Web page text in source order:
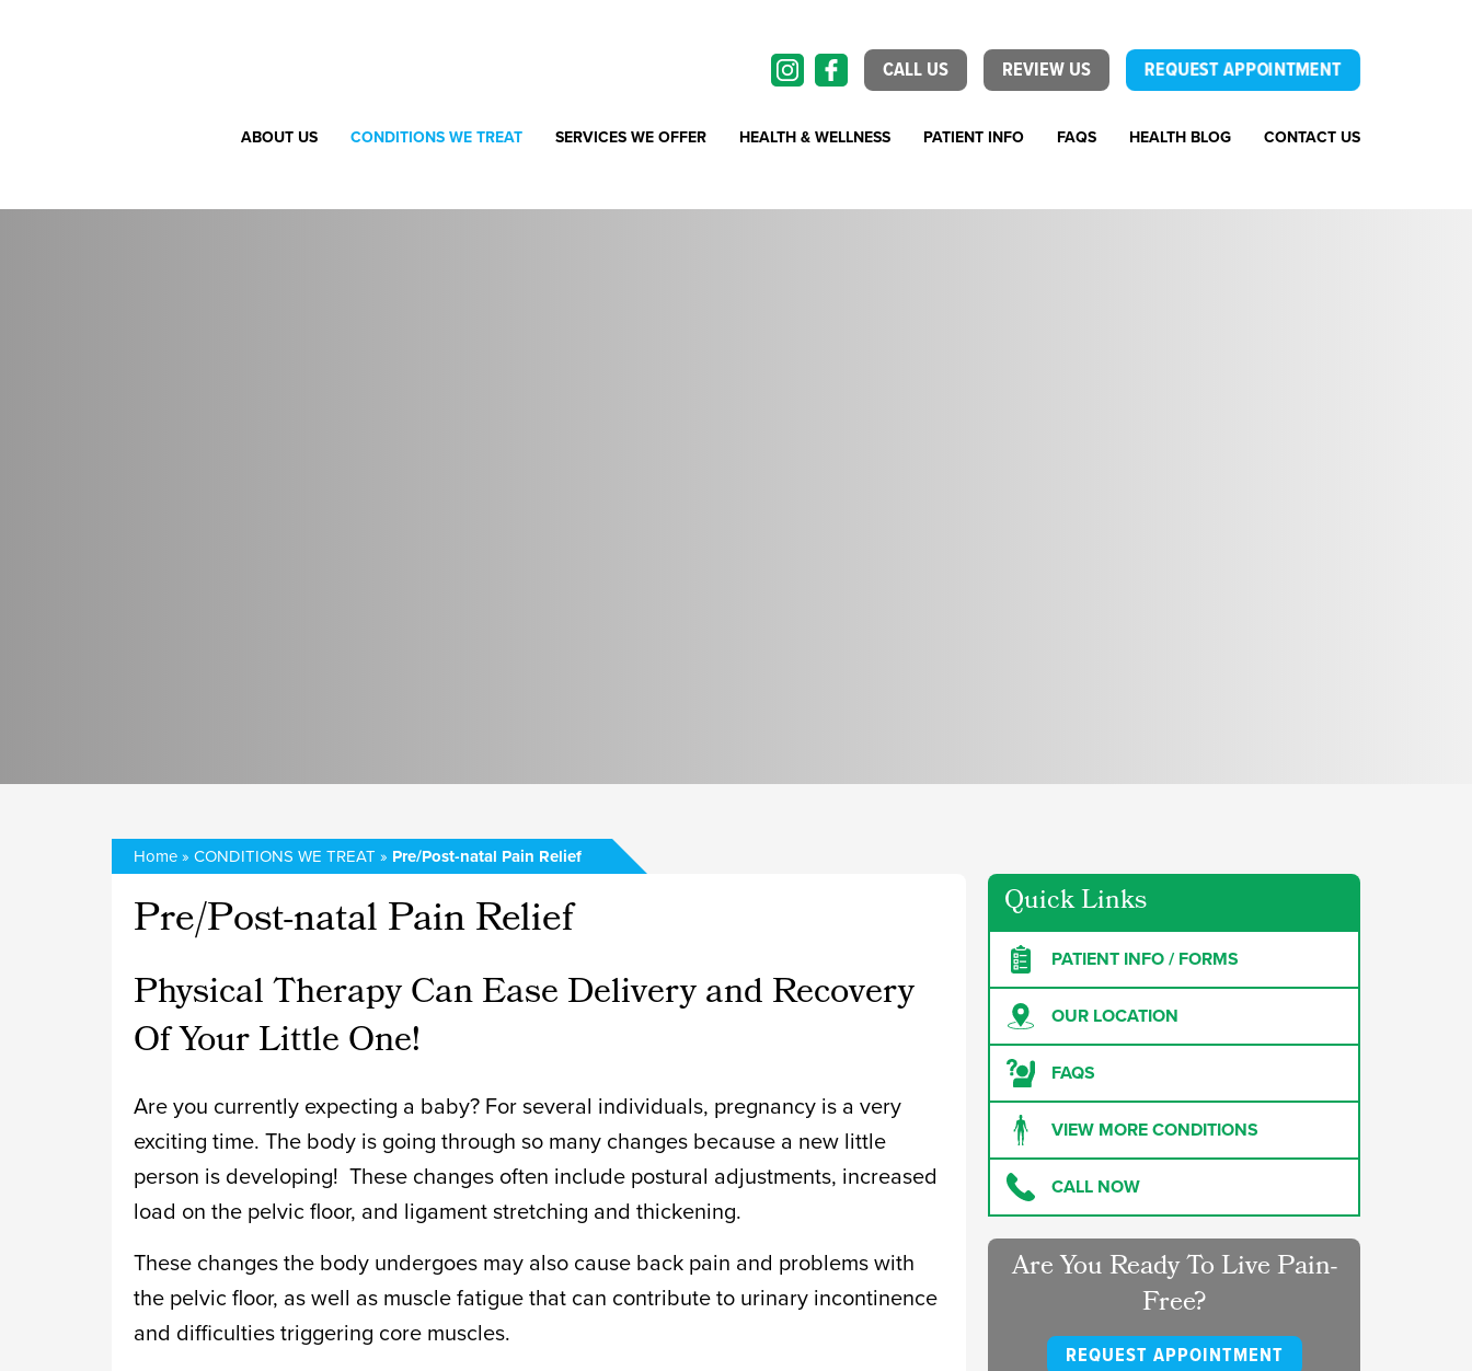
CALL US REVIEW US REQUEST APPOINTMENT
ABOUT US CONDITIONS WE TREAT SERVICES WE OFFER HEALTH & WELLNESS PATIENT INFO FAQS HEALTH BLOG CONTACT US
Home » CONDITIONS WE TREAT » Pre/Post-natal Pain Relief
Pre/Post-natal Pain Relief
Physical Therapy Can Ease Delivery and Recovery
Of Your Little One!
Are you currently expecting a baby? For several individuals, pregnancy is a very
exciting time. The body is going through so many changes because a new little
person is developing! These changes often include postural adjustments, increased
load on the pelvic floor, and ligament stretching and thickening.
These changes the body undergoes may also cause back pain and problems with
the pelvic floor, as well as muscle fatigue that can contribute to urinary incontinence
and difficulties triggering core muscles.
Quick Links
PATIENT INFO / FORMS
OUR LOCATION
FAQS
VIEW MORE CONDITIONS
CALL NOW
Are You Ready To Live Pain-
Free?
REQUEST APPOINTMENT